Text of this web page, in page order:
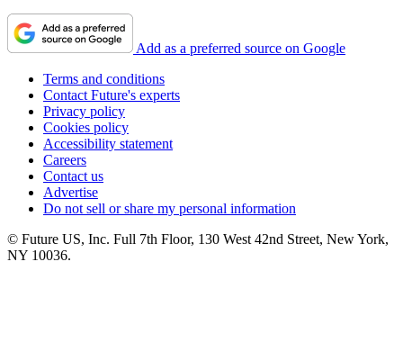
Add as a preferred source on Google
Terms and conditions
Contact Future's experts
Privacy policy
Cookies policy
Accessibility statement
Careers
Contact us
Advertise
Do not sell or share my personal information
© Future US, Inc. Full 7th Floor, 130 West 42nd Street, New York,
NY 10036.